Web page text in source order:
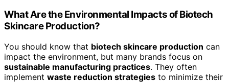
What Are the Environmental Impacts of Biotech
Skincare Production?
You should know that biotech skincare production can
impact the environment, but many brands focus on
sustainable manufacturing practices. They often
implement waste reduction strategies to minimize their